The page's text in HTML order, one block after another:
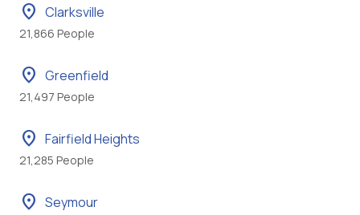
location_on Clarksville
21,866 People
location_on Greenfield
21,497 People
location_on Fairfield Heights
21,285 People
location_on Seymour